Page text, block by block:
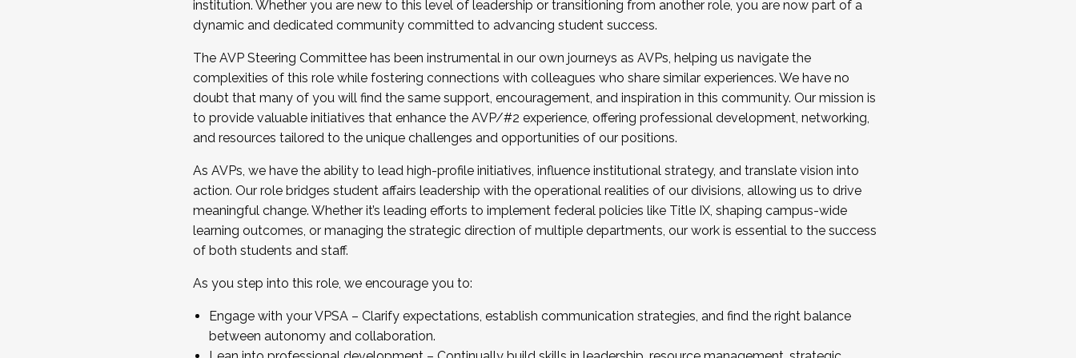
...And much more.
JOIN A COHORT: We are now recruiting for the Fall 2025 Cohort . Interested in joining a cohort and/or becoming a Cohort
Facilitator complete the application by December 5, 2025.
Apply Today
institution. Whether you are new to this level of leadership or transitioning from another role, you are now part of a
dynamic and dedicated community committed to advancing student success.
The AVP Steering Committee has been instrumental in our own journeys as AVPs, helping us navigate the
complexities of this role while fostering connections with colleagues who share similar experiences. We have no
doubt that many of you will find the same support, encouragement, and inspiration in this community. Our mission is
to provide valuable initiatives that enhance the AVP/#2 experience, offering professional development, networking,
and resources tailored to the unique challenges and opportunities of our positions.
As AVPs, we have the ability to lead high-profile initiatives, influence institutional strategy, and translate vision into
action. Our role bridges student affairs leadership with the operational realities of our divisions, allowing us to drive
meaningful change. Whether it’s leading efforts to implement federal policies like Title IX, shaping campus-wide
learning outcomes, or managing the strategic direction of multiple departments, our work is essential to the success
of both students and staff.
As you step into this role, we encourage you to:
Engage with your VPSA – Clarify expectations, establish communication strategies, and find the right balance
between autonomy and collaboration.